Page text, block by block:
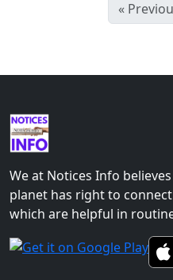
«
We at Notices Info
planet has right to
which are helpful in